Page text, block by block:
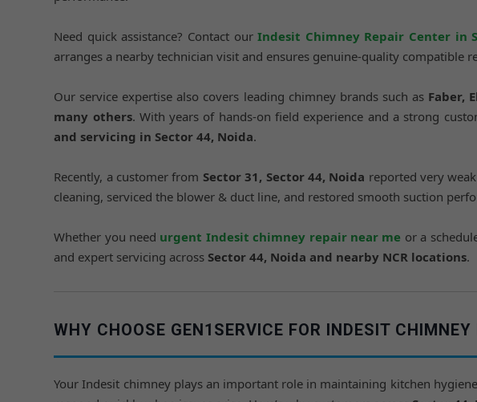
Need quick assistance? Contact ourIndesit Chimney Repair Center in
arranges a nearby technician visit and ensures genuine-quality compatible
Our service expertise also covers leading chimney brands such as Faber,
many others. With years of hands-on field experience and a strong
and servicing in Sector 44, Noida.
Recently, a customer from Sector 31, Sector 44, Noida reported very
cleaning, serviced the blower & duct line, and restored smooth suction
Whether you need urgent Indesit chimney repair near me or a
and expert servicing acrossSector 44, Noida and nearby NCR locations.
WHY CHOOSE GEN1SERVICE FOR INDESIT
Your Indesit chimney plays an important role in maintaining kitchen